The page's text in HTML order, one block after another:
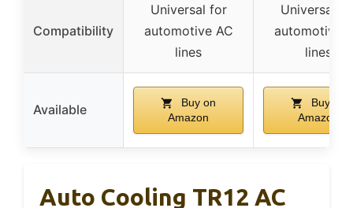
Compatibility
Universal for
automotive AC
lines
Universal
automotive
lines
Available
Buy on
Amazon
Buy on
Amazon
Auto Cooling TR12 AC